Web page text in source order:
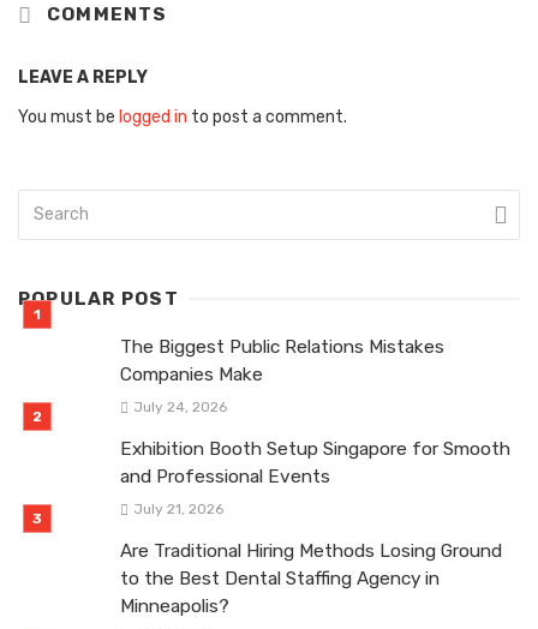
COMMENTS
LEAVE A REPLY
You must be logged in to post a comment.
POPULAR POST
The Biggest Public Relations Mistakes
Companies Make
July 24, 2026
Exhibition Booth Setup Singapore for Smooth
and Professional Events
July 21, 2026
Are Traditional Hiring Methods Losing Ground
to the Best Dental Staffing Agency in
Minneapolis?